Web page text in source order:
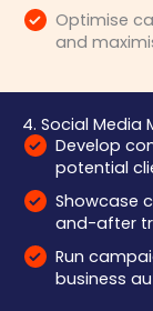
Optimise
and
4. Social Media
Develop
potential
Showcase
and-after
Run
business